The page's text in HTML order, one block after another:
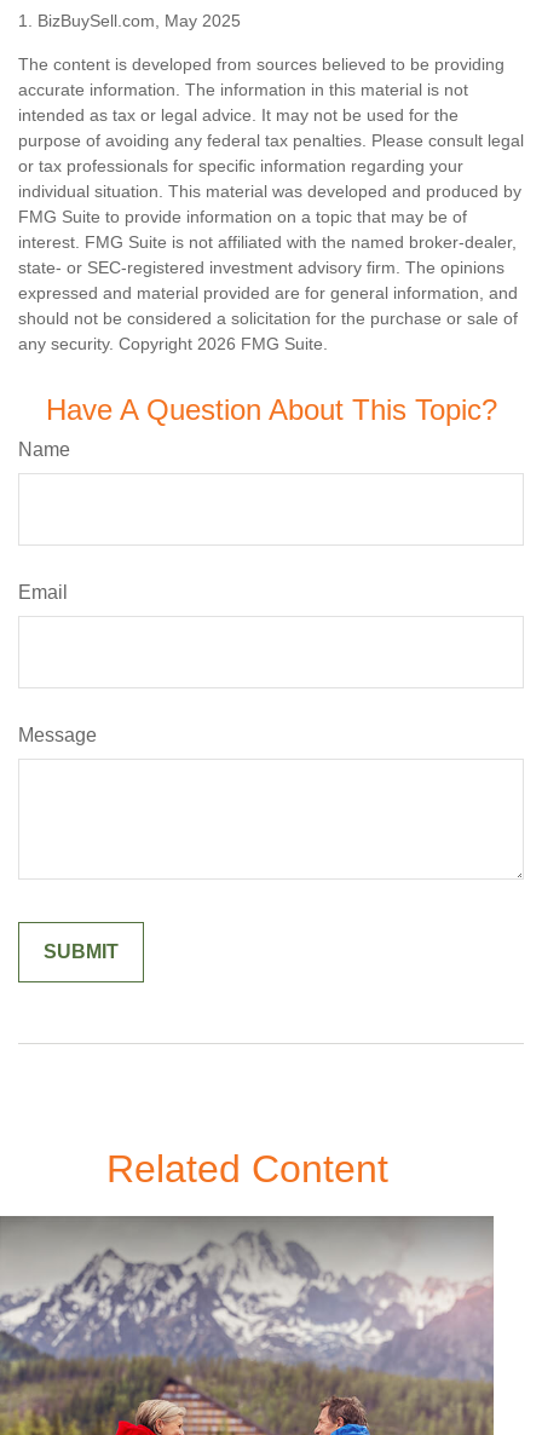
1. BizBuySell.com, May 2025
The content is developed from sources believed to be providing
accurate information. The information in this material is not
intended as tax or legal advice. It may not be used for the
purpose of avoiding any federal tax penalties. Please consult legal
or tax professionals for specific information regarding your
individual situation. This material was developed and produced by
FMG Suite to provide information on a topic that may be of
interest. FMG Suite is not affiliated with the named broker-dealer,
state- or SEC-registered investment advisory firm. The opinions
expressed and material provided are for general information, and
should not be considered a solicitation for the purchase or sale of
any security. Copyright 2026 FMG Suite.
Have A Question About This Topic?
Name
Email
Message
Related Content